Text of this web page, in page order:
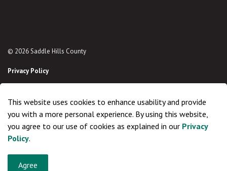
© 2026 Saddle Hills County
Privacy Policy
Made with
This website uses cookies to enhance usability and provide
you with a more personal experience. By using this website,
you agree to our use of cookies as explained in our Privacy
Policy.
Agree